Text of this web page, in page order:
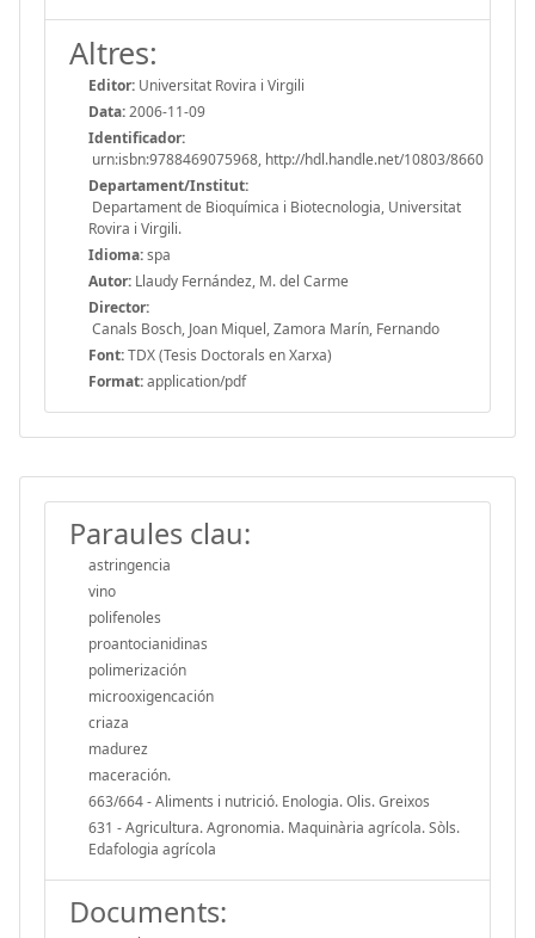
Altres:
Editor: Universitat Rovira i Virgili
Data:2006-11-09
Identificador:
urn:isbn:9788469075968, http://hdl.handle.net/10803/8660
Departament/Institut:
Departament de Bioquímica i Biotecnologia, Universitat
Rovira i Virgili.
Idioma:spa
Autor: Llaudy Fernández, M. del Carme
Director:
Canals Bosch, Joan Miquel, Zamora Marín, Fernando
Font:TDX (Tesis Doctorals en Xarxa)
Format:application/pdf
Paraules clau:
astringencia
vino
polifenoles
proantocianidinas
polimerización
microoxigencación
criaza
madurez
maceración.
663/664 - Aliments i nutrició. Enologia. Olis. Greixos
631 - Agricultura. Agronomia. Maquinària agrícola. Sòls.
Edafologia agrícola
Documents: